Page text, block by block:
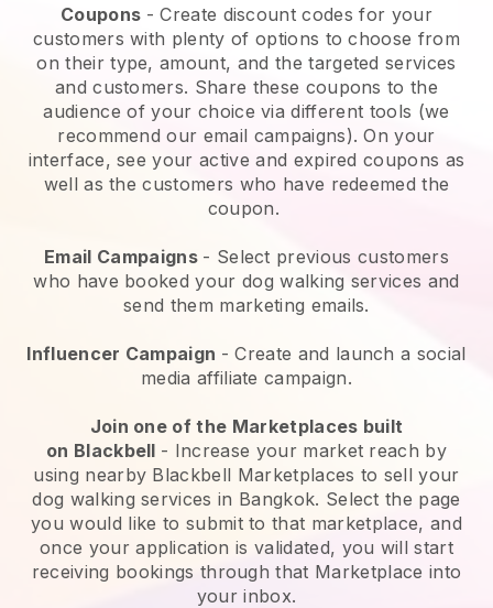
Coupons - Create discount codes for your
customers with plenty of options to choose from
on their type, amount, and the targeted services
and customers. Share these coupons to the
audience of your choice via different tools (we
recommend our email campaigns). On your
interface, see your active and expired coupons as
well as the customers who have redeemed the
coupon.
Email Campaigns - Select previous customers
who have booked your dog walking services and
send them marketing emails.
Influencer Campaign - Create and launch a social
media affiliate campaign.
Join one of the Marketplaces built
on Blackbell - Increase your market reach by
using nearby Blackbell Marketplaces to sell your
dog walking services in Bangkok. Select the page
you would like to submit to that marketplace, and
once your application is validated, you will start
receiving bookings through that Marketplace into
your inbox.